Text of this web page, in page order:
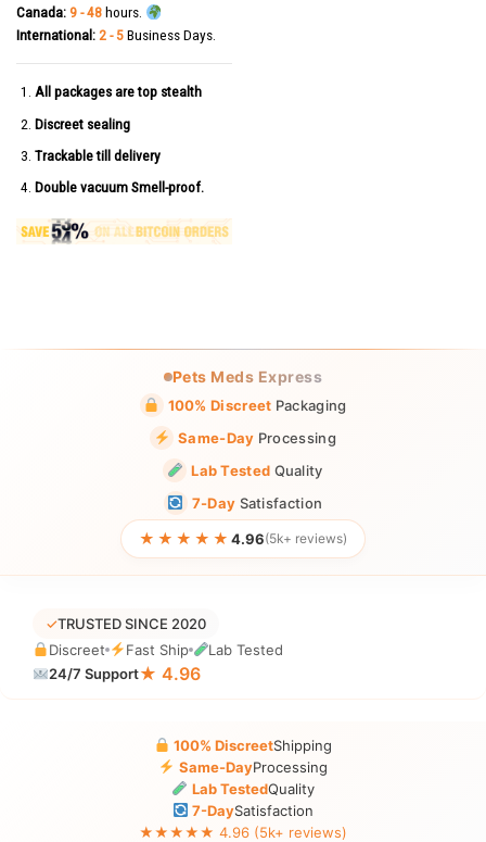
Canada: 9 - 48hours.
International: 2 - 5Business Days.
All packages are top stealth
Discreet sealing
Trackable till delivery
Double vacuum Smell-proof.
Pets Meds Express
100% Discreet Packaging
Same-Day Processing
Lab Tested Quality
7-Day Satisfaction
★★★★★ 4.96(5k+ reviews)
✓TRUSTED SINCE 2020
Discreet
Fast Ship
Lab Tested
24/7 Support★ 4.96
100% DiscreetShipping
Same-DayProcessing
Lab TestedQuality
7-DaySatisfaction
★★★★★ 4.96 (5k+ reviews)